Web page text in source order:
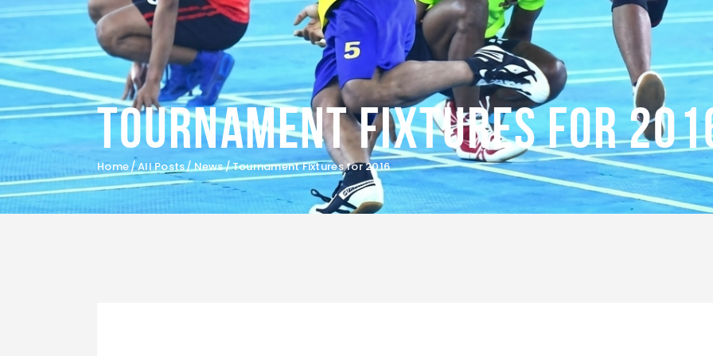
Tournament Fixtures for
Home All Posts News Tournament Fixtures for 2016